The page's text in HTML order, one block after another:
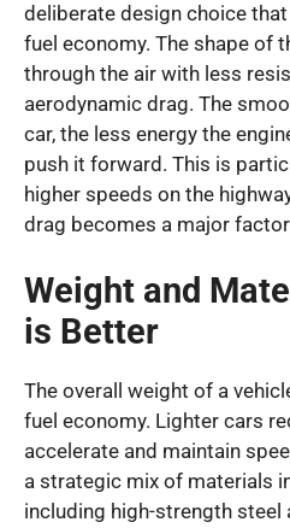
deliberate design choice
fuel economy. The shape of
through the air with less
aerodynamic drag. The
car, the less energy the
push it forward. This is
higher speeds on the
drag becomes a major
Weight and
is Better
The overall weight of a
fuel economy. Lighter cars
accelerate and maintain
a strategic mix of materials
including high-strength steel